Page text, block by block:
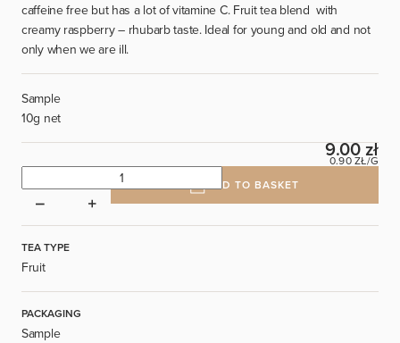
caffeine free but has a lot of vitamine C. Fruit tea blend with
creamy raspberry – rhubarb taste. Ideal for young and old and not
only when we are ill.
Sample
10g net
9.00 zł
0.90 ZŁ/G
ADD TO BASKET
TEA TYPE
Fruit
PACKAGING
Sample